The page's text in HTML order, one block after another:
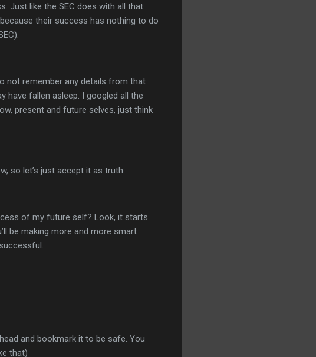
Just like the SEC does with all that
their success has nothing to do
not remember any details from that
have fallen asleep. I googled all the
present and future selves, just think
so let’s just accept it as truth.
of my future self? Look, it starts
be making more and more smart
and bookmark it to be safe. You
that)